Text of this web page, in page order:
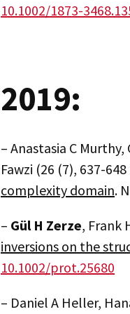
10.1002/1873-
2019:
– Anastasia C
Fawzi (26 (7), 637-
complexity domain.
– Gül H Zerze, Frank
inversions on the
10.1002/prot.25680
– Daniel A Heller,